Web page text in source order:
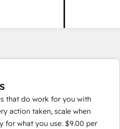
that do work for you with
action taken, scale when
for what you use. $9.00 per